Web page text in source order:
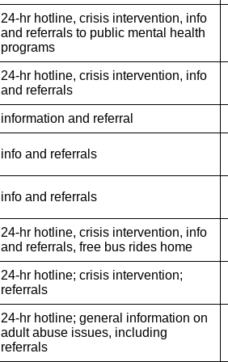
24-hr hotline, crisis intervention, info
and referrals to public mental health
programs
24-hr hotline, crisis intervention, info
and referrals
information and referral
info and referrals
info and referrals
24-hr hotline, crisis intervention, info
and referrals, free bus rides home
24-hr hotline; crisis intervention;
referrals
24-hr hotline; general information on
adult abuse issues, including
referrals